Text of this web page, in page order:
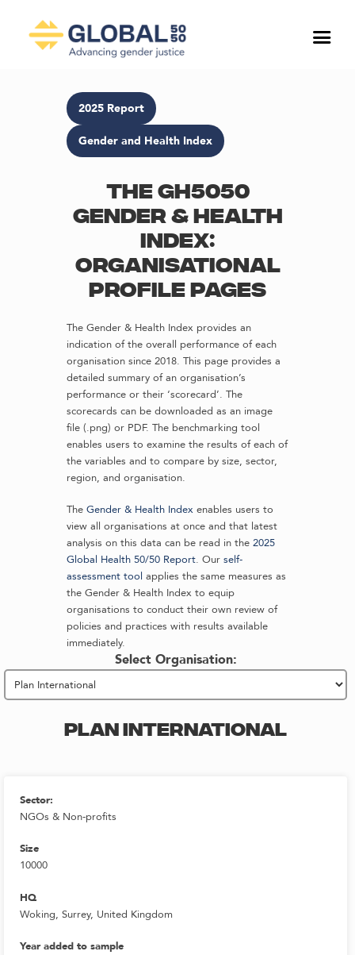
2025 Report
Gender and Health Index
The GH5050
Gender & Health
Index:
Organisational
profile pages
The Gender & Health Index provides an
indication of the overall performance of each
organisation since 2018. This page provides a
detailed summary of an organisation’s
performance or their ‘scorecard’. The
scorecards can be downloaded as an image
file (.png) or PDF. The benchmarking tool
enables users to examine the results of each of
the variables and to compare by size, sector,
region, and organisation.
The Gender & Health Index enables users to
view all organisations at once and that latest
analysis on this data can be read in the 2025
Global Health 50/50 Report. Our self-
assessment tool applies the same measures as
the Gender & Health Index to equip
organisations to conduct their own review of
policies and practices with results available
immediately.
Select Organisation:
PLAN INTERNATIONAL
Sector:
NGOs & Non-profits
Size
10000
HQ
Woking, Surrey, United Kingdom
Year added to sample